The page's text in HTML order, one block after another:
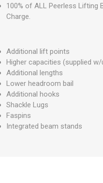
100% of ALL Peerless Lifting
Charge.
Additional lift points
Higher capacities (supplied
Additional lengths
Lower headroom bail
Additional hooks
Shackle Lugs
Faspins
Integrated beam stands